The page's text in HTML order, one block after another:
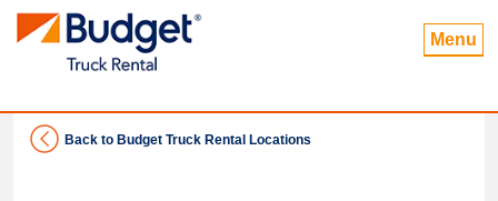
Menu
Back to Budget Truck Rental Locations